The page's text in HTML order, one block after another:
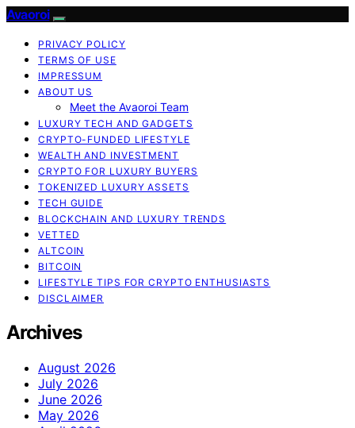
Avaoroi
PRIVACY POLICY
TERMS OF USE
IMPRESSUM
ABOUT US
Meet the Avaoroi Team
LUXURY TECH AND GADGETS
CRYPTO-FUNDED LIFESTYLE
WEALTH AND INVESTMENT
CRYPTO FOR LUXURY BUYERS
TOKENIZED LUXURY ASSETS
TECH GUIDE
BLOCKCHAIN AND LUXURY TRENDS
VETTED
ALTCOIN
BITCOIN
LIFESTYLE TIPS FOR CRYPTO ENTHUSIASTS
DISCLAIMER
Archives
August 2026
July 2026
June 2026
May 2026